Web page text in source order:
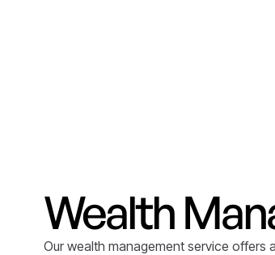
Wealth
Our wealth management service offers